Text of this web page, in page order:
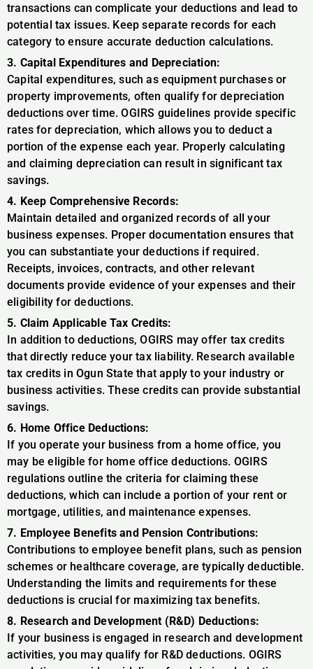
transactions can complicate your deductions and lead to
potential tax issues. Keep separate records for each
category to ensure accurate deduction calculations.
3. Capital Expenditures and Depreciation:
Capital expenditures, such as equipment purchases or
property improvements, often qualify for depreciation
deductions over time. OGIRS guidelines provide specific
rates for depreciation, which allows you to deduct a
portion of the expense each year. Properly calculating
and claiming depreciation can result in significant tax
savings.
4. Keep Comprehensive Records:
Maintain detailed and organized records of all your
business expenses. Proper documentation ensures that
you can substantiate your deductions if required.
Receipts, invoices, contracts, and other relevant
documents provide evidence of your expenses and their
eligibility for deductions.
5. Claim Applicable Tax Credits:
In addition to deductions, OGIRS may offer tax credits
that directly reduce your tax liability. Research available
tax credits in Ogun State that apply to your industry or
business activities. These credits can provide substantial
savings.
6. Home Office Deductions:
If you operate your business from a home office, you
may be eligible for home office deductions. OGIRS
regulations outline the criteria for claiming these
deductions, which can include a portion of your rent or
mortgage, utilities, and maintenance expenses.
7. Employee Benefits and Pension Contributions:
Contributions to employee benefit plans, such as pension
schemes or healthcare coverage, are typically deductible.
Understanding the limits and requirements for these
deductions is crucial for maximizing tax benefits.
8. Research and Development (R&D) Deductions:
If your business is engaged in research and development
activities, you may qualify for R&D deductions. OGIRS